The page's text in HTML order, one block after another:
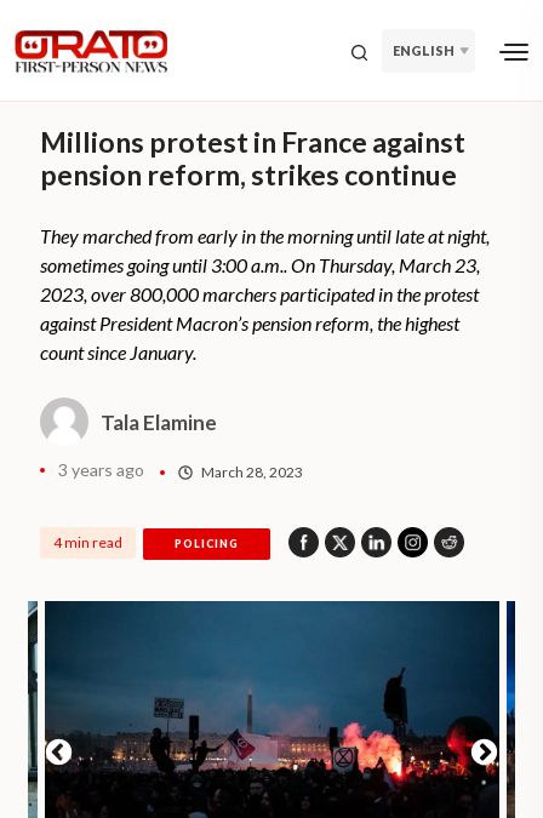
ENGLISH
Millions protest in France against
pension reform, strikes continue
They marched from early in the morning until late at night,
sometimes going until 3:00 a.m.. On Thursday, March 23,
2023, over 800,000 marchers participated in the protest
against President Macron’s pension reform, the highest
count since January.
Tala Elamine
3 years ago March 28, 2023
4 min read POLICING